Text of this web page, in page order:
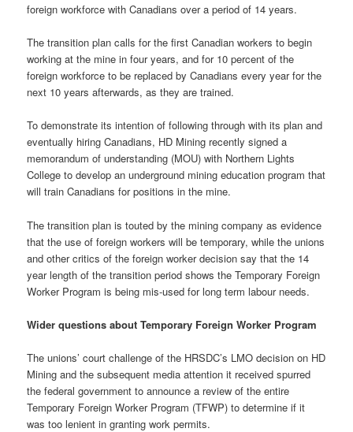
foreign workforce with Canadians over a period of 14 years.
The transition plan calls for the first Canadian workers to begin
working at the mine in four years, and for 10 percent of the
foreign workforce to be replaced by Canadians every year for the
next 10 years afterwards, as they are trained.
To demonstrate its intention of following through with its plan and
eventually hiring Canadians, HD Mining recently signed a
memorandum of understanding (MOU) with Northern Lights
College to develop an underground mining education program that
will train Canadians for positions in the mine.
The transition plan is touted by the mining company as evidence
that the use of foreign workers will be temporary, while the unions
and other critics of the foreign worker decision say that the 14
year length of the transition period shows the Temporary Foreign
Worker Program is being mis-used for long term labour needs.
Wider questions about Temporary Foreign Worker Program
The unions’ court challenge of the HRSDC’s LMO decision on HD
Mining and the subsequent media attention it received spurred
the federal government to announce a review of the entire
Temporary Foreign Worker Program (TFWP) to determine if it
was too lenient in granting work permits.